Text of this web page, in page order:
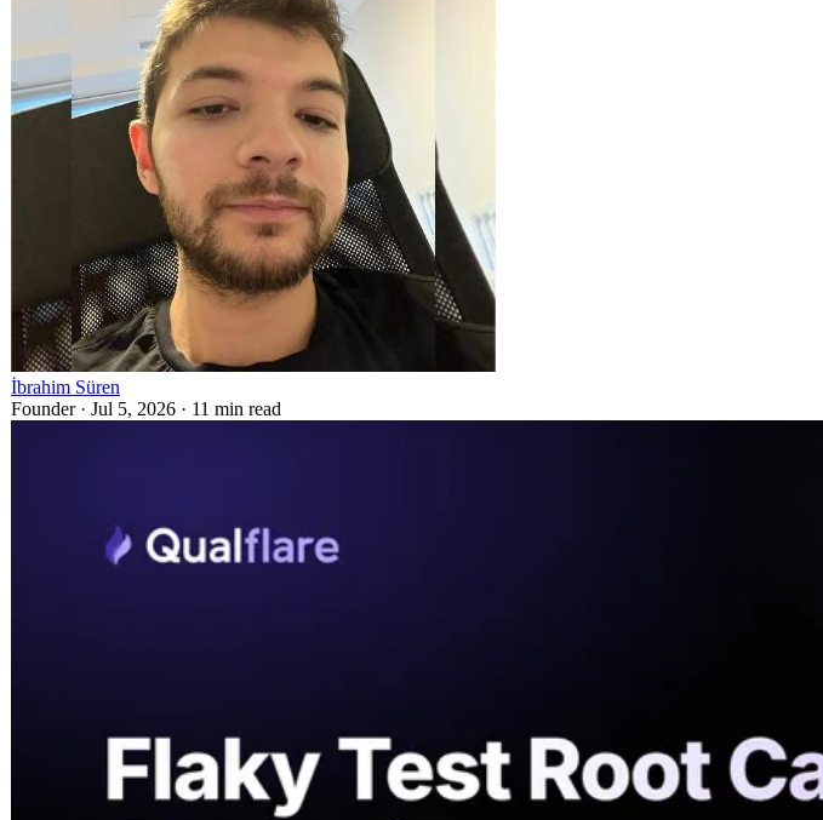
İbrahim Süren
Founder · Jul 5, 2026 · 11 min read